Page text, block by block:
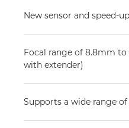
New sensor and speed-
Focal range of 8.8mm to
with extender)
Supports a wide range